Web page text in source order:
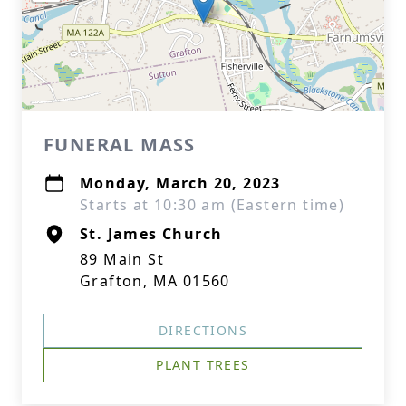
FUNERAL MASS
Monday, March 20, 2023
Starts at 10:30 am (Eastern time)
St. James Church
89 Main St
Grafton, MA 01560
DIRECTIONS
PLANT TREES